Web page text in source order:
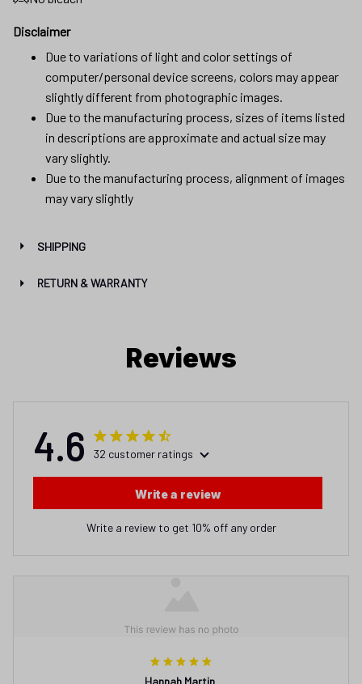
Disclaimer
Due to variations of light and color settings of
computer/personal device screens, colors may appear
slightly different from photographic images.
Due to the manufacturing process, sizes of items listed
in descriptions are approximate and actual size may
vary slightly.
Due to the manufacturing process, alignment of images
may vary slightly
SHIPPING
RETURN & WARRANTY
Reviews
4.6 32 customer ratings
Write a review
Write a review to get 10% off any order
Hannah Martin